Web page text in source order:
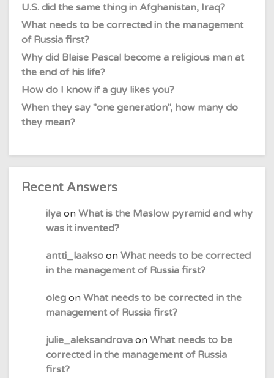
U.S. did the same thing in Afghanistan, Iraq?
What needs to be corrected in the management
of Russia first?
Why did Blaise Pascal become a religious man at
the end of his life?
How do I know if a guy likes you?
When they say "one generation", how many do
they mean?
Recent Answers
ilya on What is the Maslow pyramid and why
was it invented?
antti_laakso on What needs to be corrected
in the management of Russia first?
oleg on What needs to be corrected in the
management of Russia first?
julie_aleksandrova on What needs to be
corrected in the management of Russia
first?